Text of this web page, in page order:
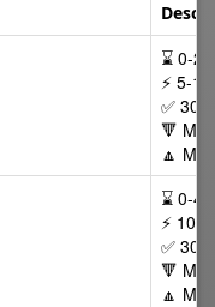
⌛ 0-
⚡ 5-
✅ 30
🔻
🔼
⌛ 0-
⚡
✅ 30
🔻
🔼